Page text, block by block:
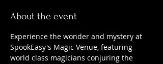
About the event
Experience the wonder and mystery at
SpookEasy's Magic Venue, featuring
world class magicians conjuring the